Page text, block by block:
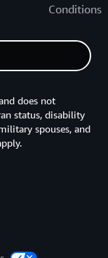
Conditions
does not
status, disability
spouses, and